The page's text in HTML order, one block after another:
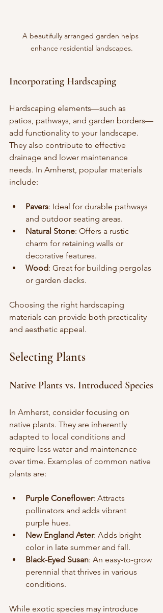
A beautifully arranged garden helps
enhance residential landscapes.
Incorporating Hardscaping
Hardscaping elements—such as
patios, pathways, and garden borders—
add functionality to your landscape.
They also contribute to effective
drainage and lower maintenance
needs. In Amherst, popular materials
include:
Pavers: Ideal for durable pathways
and outdoor seating areas.
Natural Stone: Offers a rustic
charm for retaining walls or
decorative features.
Wood: Great for building pergolas
or garden decks.
Choosing the right hardscaping
materials can provide both practicality
and aesthetic appeal.
Selecting Plants
Native Plants vs. Introduced Species
In Amherst, consider focusing on
native plants. They are inherently
adapted to local conditions and
require less water and maintenance
over time. Examples of common native
plants are:
Purple Coneflower: Attracts
pollinators and adds vibrant
purple hues.
New England Aster: Adds bright
color in late summer and fall.
Black-Eyed Susan: An easy-to-grow
perennial that thrives in various
conditions.
While exotic species may introduce